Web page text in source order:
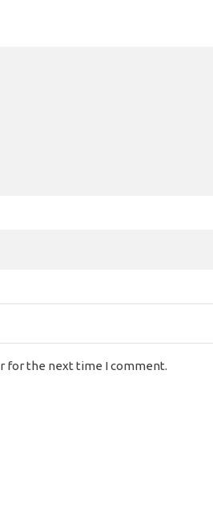
for the next time I comment.